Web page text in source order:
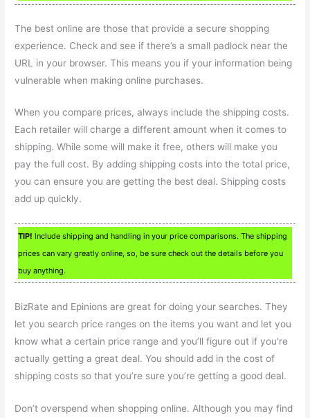
The best online are those that provide a secure shopping
experience. Check and see if there’s a small padlock near the
URL in your browser. This means you if your information being
vulnerable when making online purchases.
When you compare prices, always include the shipping costs.
Each retailer will charge a different amount when it comes to
shipping. While some will make it free, others will make you
pay the full cost. By adding shipping costs into the total price,
you can ensure you are getting the best deal. Shipping costs
add up quickly.
TIP! Include shipping and handling in your price comparisons. The shipping
prices can vary greatly online, so, be sure check out the details before you
buy anything.
BizRate and Epinions are great for doing your searches. They
let you search price ranges on the items you want and let you
know what a certain price range and you’ll figure out if you’re
actually getting a great deal. You should add in the cost of
shipping costs so that you’re sure you’re getting a good deal.
Don’t overspend when shopping online. Although you may find